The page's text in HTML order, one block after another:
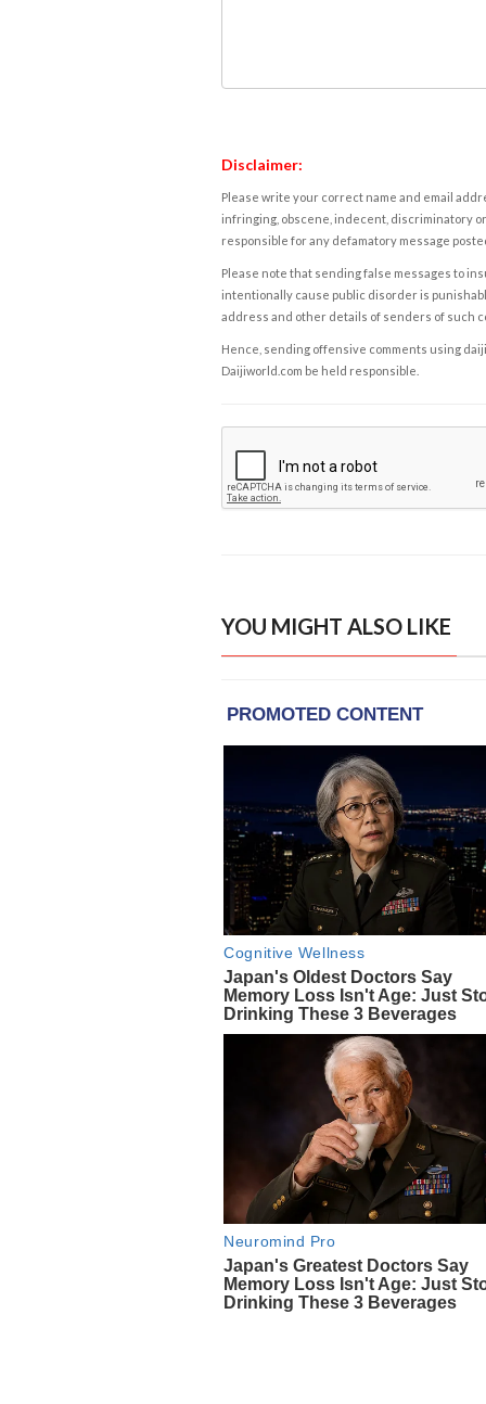
Disclaimer:
Please write your correct name and email
infringing, obscene, indecent, discriminatory
responsible for any defamatory message
Please note that sending false messages to
intentionally cause public disorder is
address and other details of senders of such
Hence, sending offensive comments using
Daijiworld.com be held responsible.
YOU MIGHT ALSO LIKE